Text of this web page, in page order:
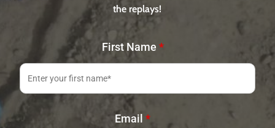
the replays!
First Name *
Email*